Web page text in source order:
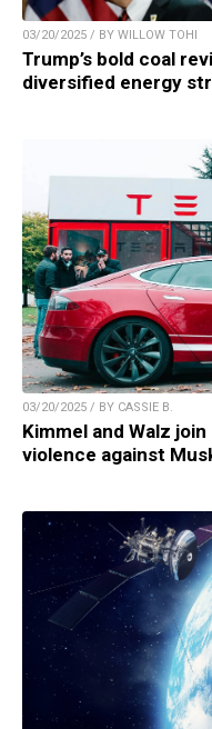
03/20/2025 / BY WILLOW TOHI
Trump’s bold coal
diversified energy
03/20/2025 / BY CASSIE B.
Kimmel and Walz
violence against